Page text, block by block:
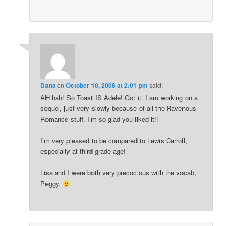
DanaonOctober 10, 2008 at 2:01 pm said:
AH hah! So Toast IS Adele! Got it. I am working on a
sequel, just very slowly because of all the Ravenous
Romance stuff. I’m so glad you liked it!!
I’m very pleased to be compared to Lewis Carroll,
especially at third grade age!
Lisa and I were both very precocious with the vocab,
Peggy.